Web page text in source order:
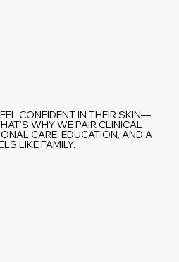
CONFIDENT IN THEIR SKIN—
WHY WE PAIR CLINICAL
CARE, EDUCATION, AND A
LIKE FAMILY.